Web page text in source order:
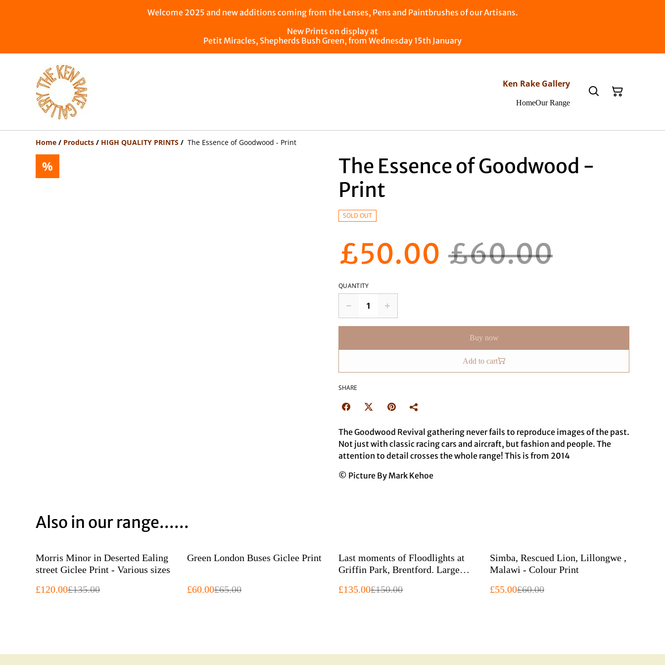
Welcome 2025 and new additions coming from the Lenses, Pens and Paintbrushes of our Artisans.
New Prints on display at
Petit Miracles, Shepherds Bush Green, from Wednesday 15th January
Ken Rake Gallery
HomeOur Range
Home / Products / HIGH QUALITY PRINTS / The Essence of Goodwood - Print
%
The Essence of Goodwood -
Print
SOLD OUT
£50.00 £60.00
QUANTITY
Buy now
Add to cart
SHARE
The Goodwood Revival gathering never fails to reproduce images of the past.
Not just with classic racing cars and aircraft, but fashion and people. The
attention to detail crosses the whole range! This is from 2014
© Picture By Mark Kehoe
Also in our range......
%
Morris Minor in Deserted Ealing
street Giclee Print - Various sizes
£120.00£135.00
% Green London Buses Giclee Print
£60.00£65.00
%
Last moments of Floodlights at
Griffin Park, Brentford. Large
£135.00£150.00
%
Simba, Rescued Lion, Lillongwe ,
Malawi - Colour Print
£55.00£60.00